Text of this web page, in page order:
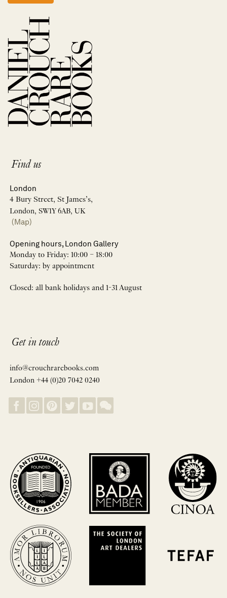
Find us
London
4 Bury Street, St James’s,
London, SW1Y 6AB, UK
(Map)
Opening hours, London Gallery
Monday to Friday: 10:00 – 18:00
Saturday: by appointment
Closed: all bank holidays and 1-31 August
Get in touch
info@crouchrarebooks.com
London +44 (0)20 7042 0240